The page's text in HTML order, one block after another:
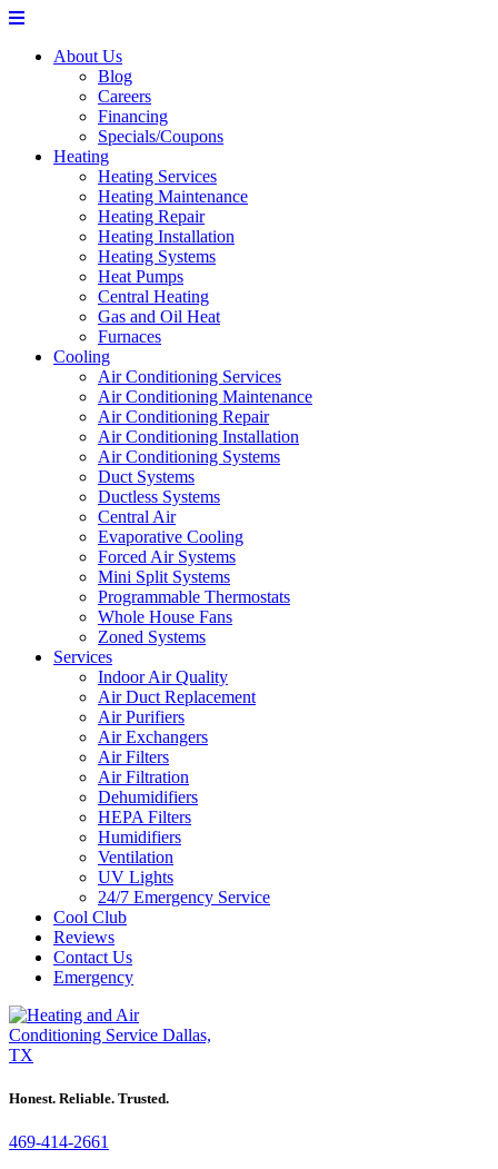
About Us
Blog
Careers
Financing
Specials/Coupons
Heating
Heating Services
Heating Maintenance
Heating Repair
Heating Installation
Heating Systems
Heat Pumps
Central Heating
Gas and Oil Heat
Furnaces
Cooling
Air Conditioning Services
Air Conditioning Maintenance
Air Conditioning Repair
Air Conditioning Installation
Air Conditioning Systems
Duct Systems
Ductless Systems
Central Air
Evaporative Cooling
Forced Air Systems
Mini Split Systems
Programmable Thermostats
Whole House Fans
Zoned Systems
Services
Indoor Air Quality
Air Duct Replacement
Air Purifiers
Air Exchangers
Air Filters
Air Filtration
Dehumidifiers
HEPA Filters
Humidifiers
Ventilation
UV Lights
24/7 Emergency Service
Cool Club
Reviews
Contact Us
Emergency
Honest. Reliable. Trusted.
469-414-2661